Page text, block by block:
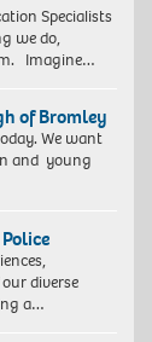
Specialists
we do,
Imagine…
of Bromley
We want
and young
diverse
a…